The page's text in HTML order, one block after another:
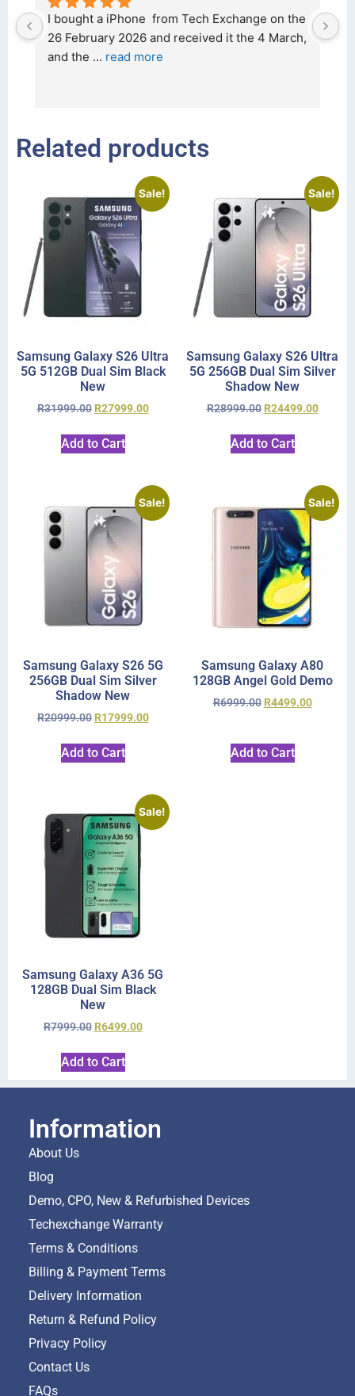
I bought a iPhone  from Tech Exchange on the
26 February 2026 and received it the 4 March,
and the ... read more
Related products
Sale!
Samsung Galaxy S26 Ultra
5G 512GB Dual Sim Black
New
R31999.00 R27999.00
Add to Cart
Sale!
Samsung Galaxy S26 Ultra
5G 256GB Dual Sim Silver
Shadow New
R28999.00 R24499.00
Add to Cart
Sale!
Samsung Galaxy S26 5G
256GB Dual Sim Silver
Shadow New
R20999.00 R17999.00
Add to Cart
Sale!
Samsung Galaxy A80
128GB Angel Gold Demo
R6999.00 R4499.00
Add to Cart
Sale!
Samsung Galaxy A36 5G
128GB Dual Sim Black
New
R7999.00 R6499.00
Add to Cart
Information
About Us
Blog
Demo, CPO, New & Refurbished Devices
Techexchange Warranty
Terms & Conditions
Billing & Payment Terms
Delivery Information
Return & Refund Policy
Privacy Policy
Contact Us
FAQs